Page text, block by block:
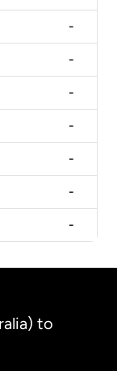
-
-
-
-
-
-
-
to